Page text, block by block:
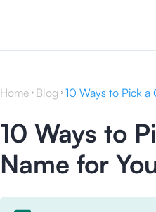
Home Blog 10 Ways to Pick a
10 Ways to
Name for